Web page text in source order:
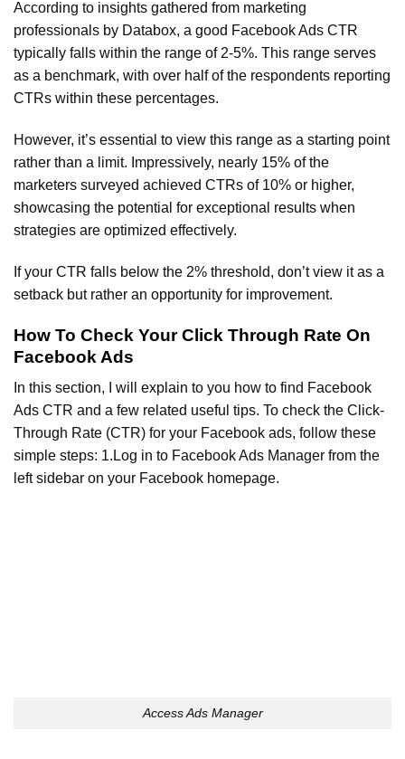
According to insights gathered from marketing
professionals by Databox, a good Facebook Ads CTR
typically falls within the range of 2-5%. This range serves
as a benchmark, with over half of the respondents reporting
CTRs within these percentages.
However, it’s essential to view this range as a starting point
rather than a limit. Impressively, nearly 15% of the
marketers surveyed achieved CTRs of 10% or higher,
showcasing the potential for exceptional results when
strategies are optimized effectively.
If your CTR falls below the 2% threshold, don’t view it as a
setback but rather an opportunity for improvement.
How To Check Your Click Through Rate On
Facebook Ads
In this section, I will explain to you how to find Facebook
Ads CTR and a few related useful tips. To check the Click-
Through Rate (CTR) for your Facebook ads, follow these
simple steps: 1.Log in to Facebook Ads Manager from the
left sidebar on your Facebook homepage.
Access Ads Manager